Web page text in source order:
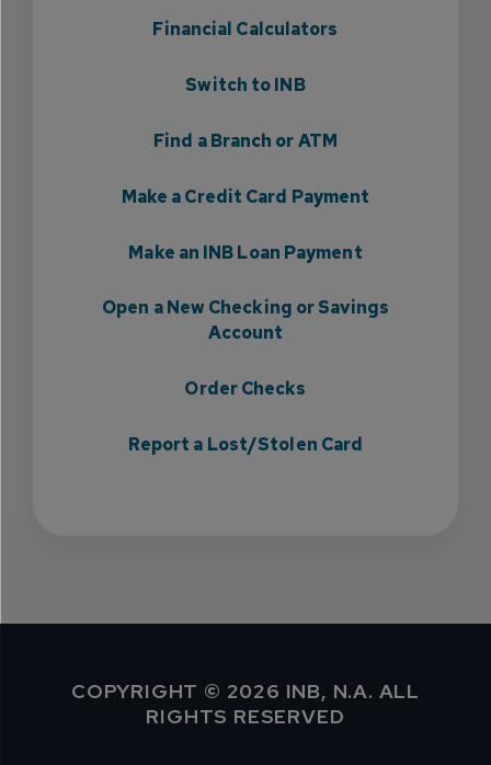
Financial Calculators
Switch to INB
Find a Branch or ATM
Make a Credit Card Payment
Make an INB Loan Payment
Open a New Checking or Savings
Account
Order Checks
Report a Lost/Stolen Card
COPYRIGHT © 2026 INB, N.A. ALL
RIGHTS RESERVED